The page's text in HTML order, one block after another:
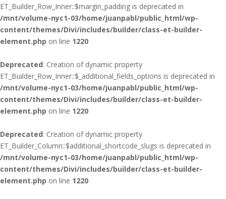
ET_Builder_Row_Inner::$margin_padding is deprecated in
/mnt/volume-nyc1-03/home/juanpabl/public_html/wp-
content/themes/Divi/includes/builder/class-et-builder-
element.php on line 1220
Deprecated: Creation of dynamic property
ET_Builder_Row_Inner::$_additional_fields_options is deprecated in
/mnt/volume-nyc1-03/home/juanpabl/public_html/wp-
content/themes/Divi/includes/builder/class-et-builder-
element.php on line 1220
Deprecated: Creation of dynamic property
ET_Builder_Column::$additional_shortcode_slugs is deprecated in
/mnt/volume-nyc1-03/home/juanpabl/public_html/wp-
content/themes/Divi/includes/builder/class-et-builder-
element.php on line 1220